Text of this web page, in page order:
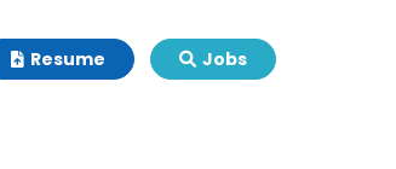
Resume Jobs